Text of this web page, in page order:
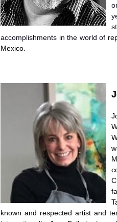
accomplishments in the world of
Mexico.
known and respected artist and